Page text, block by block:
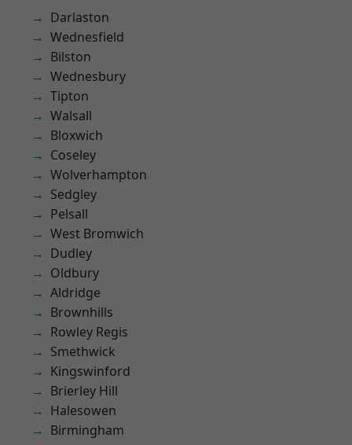
Darlaston
Wednesfield
Bilston
Wednesbury
Tipton
Walsall
Bloxwich
Coseley
Wolverhampton
Sedgley
Pelsall
West Bromwich
Dudley
Oldbury
Aldridge
Brownhills
Rowley Regis
Smethwick
Kingswinford
Brierley Hill
Halesowen
Birmingham